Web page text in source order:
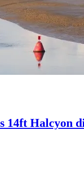
14ft Halcyon